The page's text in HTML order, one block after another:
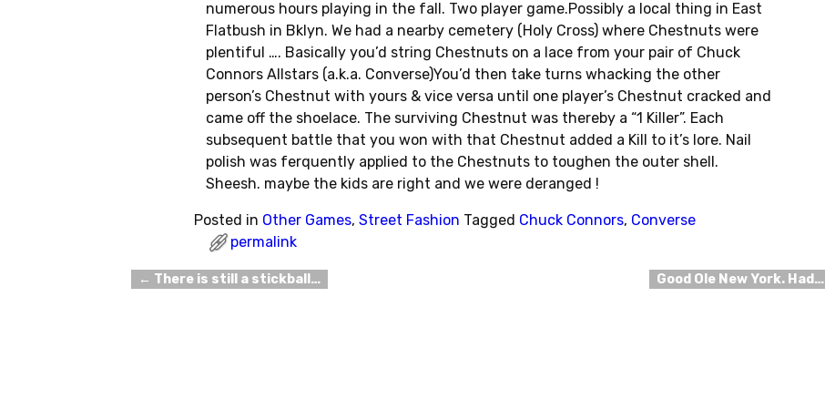
numerous hours playing in the fall. Two player game.Possibly a local thing in East
Flatbush in Bklyn. We had a nearby cemetery (Holy Cross) where Chestnuts were
plentiful …. Basically you’d string Chestnuts on a lace from your pair of Chuck
Connors Allstars (a.k.a. Converse)You’d then take turns whacking the other
person’s Chestnut with yours & vice versa until one player’s Chestnut cracked and
came off the shoelace. The surviving Chestnut was thereby a “1 Killer”. Each
subsequent battle that you won with that Chestnut added a Kill to it’s lore. Nail
polish was ferquently applied to the Chestnuts to toughen the outer shell.
Sheesh. maybe the kids are right and we were deranged !
Posted in Other Games, Street Fashion Tagged Chuck Connors, Converse
permalink
Post navigation
← There is still a stickball… Good Ole New York. Had…